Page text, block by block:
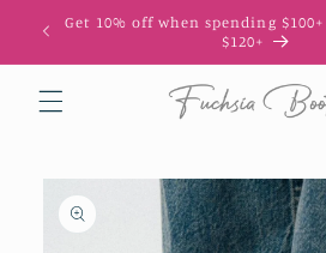
Skip to
content
Get 10% off when spending
$120+
Skip to
product
information